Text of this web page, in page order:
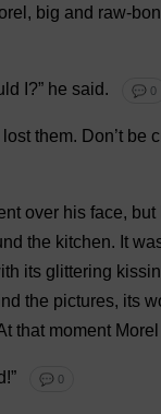
, big and raw-
?” he said. 💬 0
lost them. Don’t be
over his face, but
the kitchen. It
its glittering
the pictures, its
that moment Morel
!” 💬 0